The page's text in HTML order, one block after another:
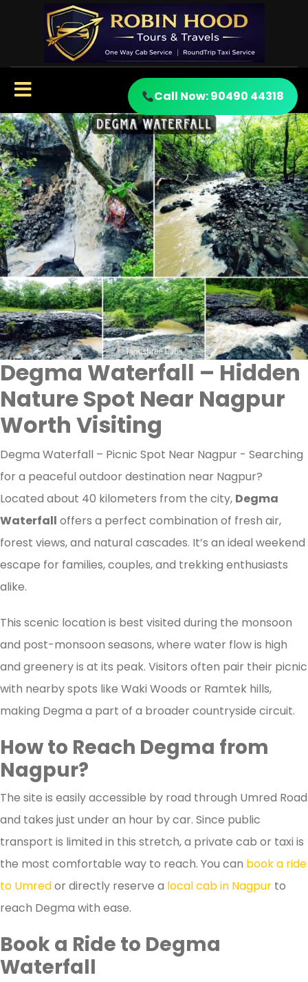
Call Now: 90490 44318
Degma Waterfall – Hidden
Nature Spot Near Nagpur
Worth Visiting
Degma Waterfall – Picnic Spot Near Nagpur - Searching
for a peaceful outdoor destination near Nagpur?
Located about 40 kilometers from the city, Degma
Waterfall offers a perfect combination of fresh air,
forest views, and natural cascades. It’s an ideal weekend
escape for families, couples, and trekking enthusiasts
alike.
This scenic location is best visited during the monsoon
and post-monsoon seasons, where water flow is high
and greenery is at its peak. Visitors often pair their picnic
with nearby spots like Waki Woods or Ramtek hills,
making Degma a part of a broader countryside circuit.
How to Reach Degma from
Nagpur?
The site is easily accessible by road through Umred Road
and takes just under an hour by car. Since public
transport is limited in this stretch, a private cab or taxi is
the most comfortable way to reach. You can book a ride
to Umredor directly reserve a local cab in Nagpur to
reach Degma with ease.
Book a Ride to Degma
Waterfall